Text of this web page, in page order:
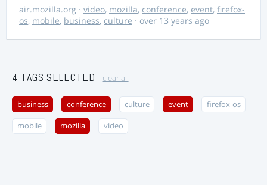
air.mozilla.org · video, mozilla, conference, event, firefox-
os, mobile, business, culture · over 13 years ago
4 TAGS SELECTED clear all
business conference culture event firefox-os
mobile mozilla video